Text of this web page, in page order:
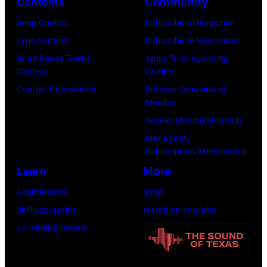
04,
2026
in
Nashville,
(Photo
by
Kempin/Getty
Fest
Edition
at
on
on
June
Nashville,
Tennessee.
(Photo
Song Contest
Lyric Contest
Road Ready Talent
Contest
Contest Promotions
Subscribe to Magazine
Subscribe to Newsletter
Apply To Songwriting
Camps
Become Songwriting
Member
Access Membership Hub
Manage My
Subscription/Membership
Learn
Foundations
Skill Lab: Lyrics
Co-Writing Rooms
More
Shop
Watch on YouTube